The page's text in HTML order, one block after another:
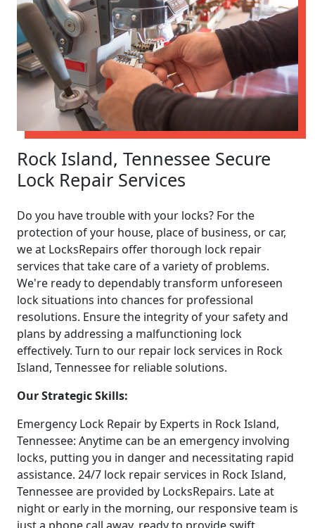
Rock Island, Tennessee Secure
Lock Repair Services
Do you have trouble with your locks? For the
protection of your house, place of business, or car,
we at LocksRepairs offer thorough lock repair
services that take care of a variety of problems.
We're ready to dependably transform unforeseen
lock situations into chances for professional
resolutions. Ensure the integrity of your safety and
plans by addressing a malfunctioning lock
effectively. Turn to our repair lock services in Rock
Island, Tennessee for reliable solutions.
Our Strategic Skills:
Emergency Lock Repair by Experts in Rock Island,
Tennessee: Anytime can be an emergency involving
locks, putting you in danger and necessitating rapid
assistance. 24/7 lock repair services in Rock Island,
Tennessee are provided by LocksRepairs. Late at
night or early in the morning, our responsive team is